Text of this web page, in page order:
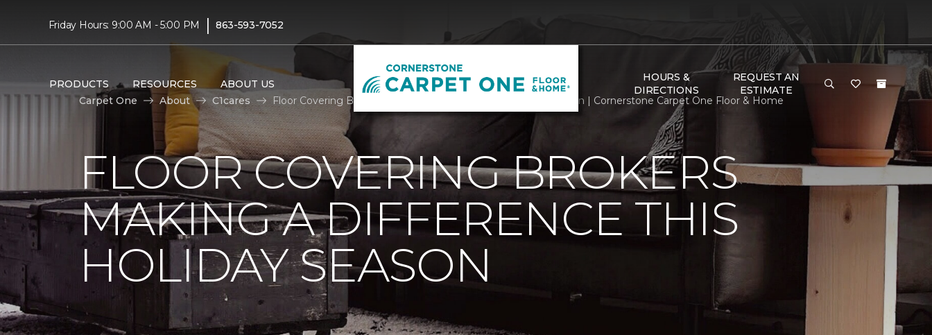
Friday Hours: 9:00 AM - 5:00 PM | 863-593-7052
PRODUCTS RESOURCES ABOUT US
HOURS &
DIRECTIONS
REQUEST AN
ESTIMATE
Carpet One
About C1cares Floor Covering Brokers Making A Difference This Holiday Season | Cornerstone Carpet One Floor & Home
FLOOR COVERING BROKERS
MAKING A DIFFERENCE THIS
HOLIDAY SEASON